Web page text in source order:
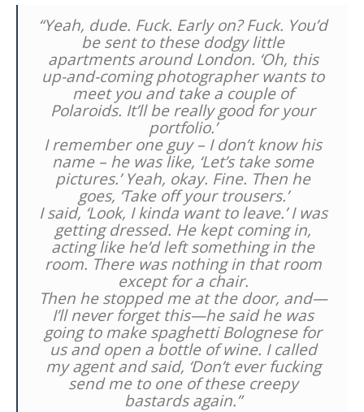
“Yeah, dude. Fuck. Early on? Fuck. You’d
be sent to these dodgy little
apartments around London. ‘Oh, this
up-and-coming photographer wants to
meet you and take a couple of
Polaroids. It’ll be really good for your
portfolio.’
I remember one guy – I don’t know his
name – he was like, ‘Let’s take some
pictures.’ Yeah, okay. Fine. Then he
goes, ‘Take off your trousers.’
I said, ‘Look, I kinda want to leave.’ I was
getting dressed. He kept coming in,
acting like he’d left something in the
room. There was nothing in that room
except for a chair.
Then he stopped me at the door, and—
I’ll never forget this—he said he was
going to make spaghetti Bolognese for
us and open a bottle of wine. I called
my agent and said, ‘Don’t ever fucking
send me to one of these creepy
bastards again.”